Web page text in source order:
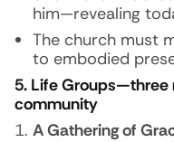
him—revealing
The church must
to embodied
5. Life Groups—three
community
A Gathering of